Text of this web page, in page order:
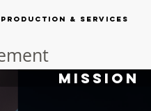
Production & Services
Mission